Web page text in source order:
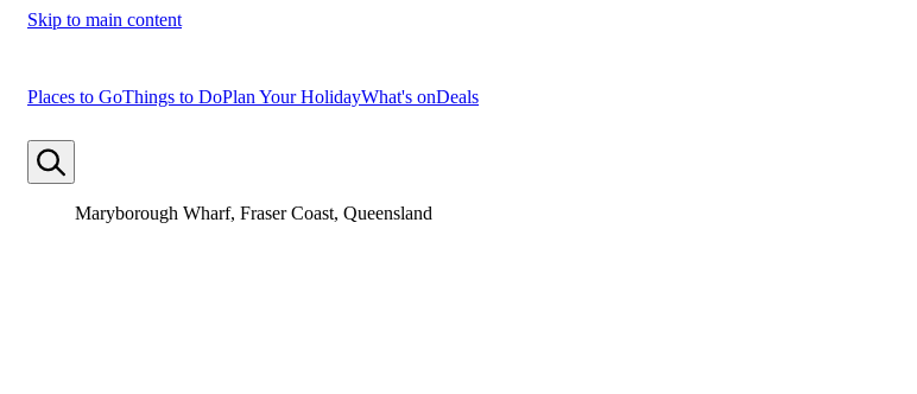
Skip to main content
Places to GoThings to DoPlan Your HolidayWhat's onDeals
Maryborough Wharf, Fraser Coast, Queensland